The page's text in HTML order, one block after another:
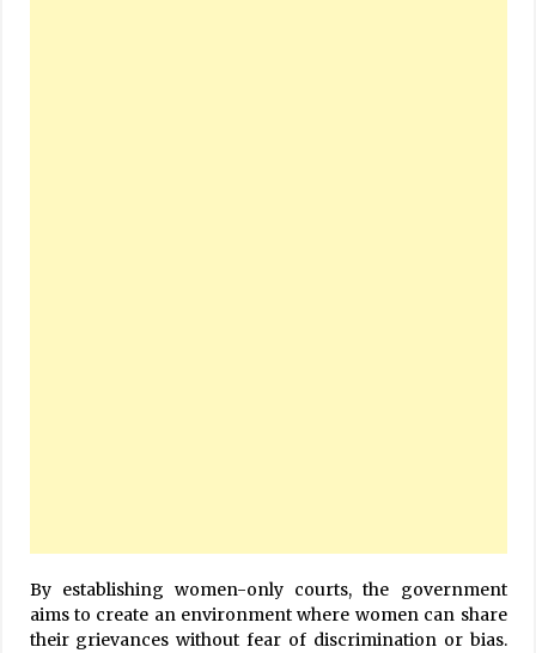
By establishing women-only courts, the government
aims to create an environment where women can share
their grievances without fear of discrimination or bias.